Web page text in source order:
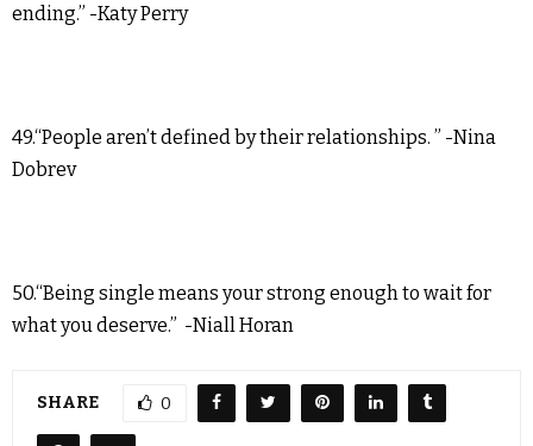
ending.” -Katy Perry
49.“People aren’t defined by their relationships. ” -Nina
Dobrev
50.“Being single means your strong enough to wait for
what you deserve.” -Niall Horan
SHARE 0